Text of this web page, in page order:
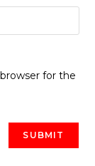
for the